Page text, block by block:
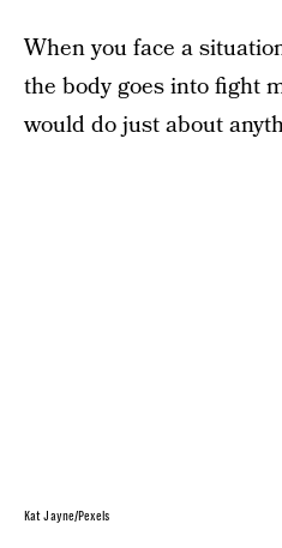
When you face a
the body goes into fight
would do just about
Kat Jayne/Pexels